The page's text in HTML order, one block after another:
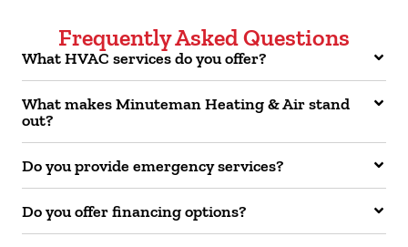
Frequently Asked Questions
What HVAC services do you offer?
What makes Minuteman Heating & Air stand
out?
Do you provide emergency services?
Do you offer financing options?